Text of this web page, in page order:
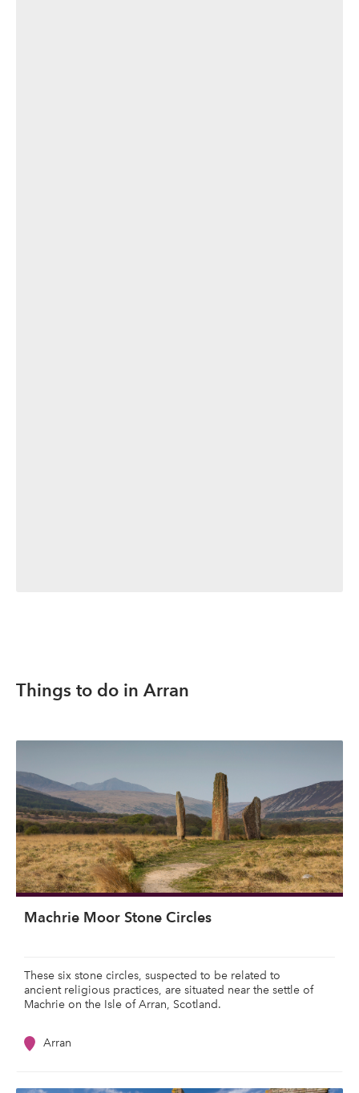
Things to do in Arran
Machrie Moor Stone Circles
These six stone circles, suspected to be related to
ancient religious practices, are situated near the settle of
Machrie on the Isle of Arran, Scotland.
Arran